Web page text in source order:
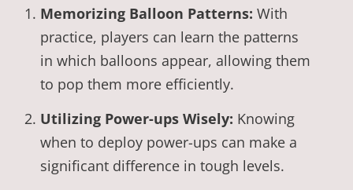
Memorizing Balloon Patterns: With
practice, players can learn the patterns
in which balloons appear, allowing them
to pop them more efficiently.
Utilizing Power-ups Wisely: Knowing
when to deploy power-ups can make a
significant difference in tough levels.